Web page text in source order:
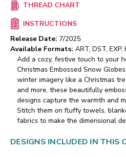
THREAD CHART
INSTRUCTIONS
Release Date: 7/2025
Available Formats: ART, DST, EXP,
Add a cozy, festive touch to your
Christmas Embossed Snow
winter imagery like a Christmas
and more, these beautifully
designs capture the warmth and
Stitch them on fluffy towels,
fabrics to make the dimensional
DESIGNS INCLUDED IN THIS